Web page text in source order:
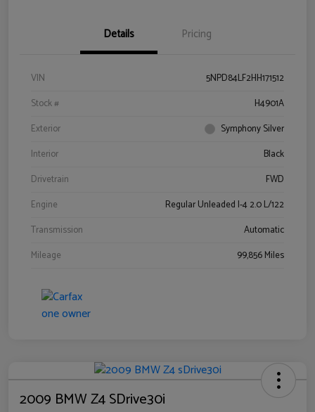
Details Pricing
VIN
5NPD84LF2HH171512
Stock #
H4901A
Exterior
Symphony Silver
Interior
Black
Drivetrain
FWD
Engine
Regular Unleaded I-4 2.0 L/122
Transmission
Automatic
Mileage
99,856 Miles
2009 BMW Z4 SDrive30i